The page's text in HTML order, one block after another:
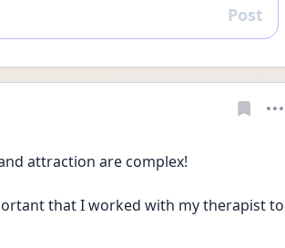
Reply
Post
attraction are complex!
that I worked with my therapist to